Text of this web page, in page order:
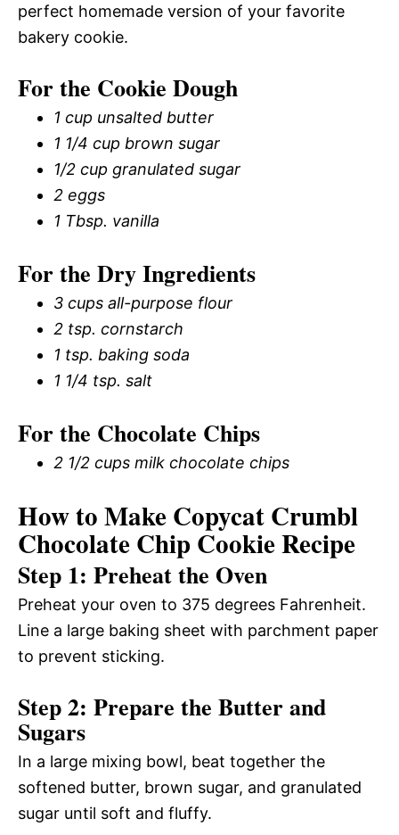
perfect homemade version of your favorite
bakery cookie.
For the Cookie Dough
1 cup unsalted butter
1 1/4 cup brown sugar
1/2 cup granulated sugar
2 eggs
1 Tbsp. vanilla
For the Dry Ingredients
3 cups all-purpose flour
2 tsp. cornstarch
1 tsp. baking soda
1 1/4 tsp. salt
For the Chocolate Chips
2 1/2 cups milk chocolate chips
How to Make Copycat Crumbl
Chocolate Chip Cookie Recipe
Step 1: Preheat the Oven
Preheat your oven to 375 degrees Fahrenheit.
Line a large baking sheet with parchment paper
to prevent sticking.
Step 2: Prepare the Butter and
Sugars
In a large mixing bowl, beat together the
softened butter, brown sugar, and granulated
sugar until soft and fluffy.